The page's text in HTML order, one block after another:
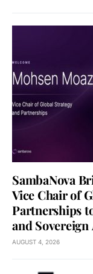
SambaNova
Vice Chair of
Partnerships
and
AUGUST 4, 2026